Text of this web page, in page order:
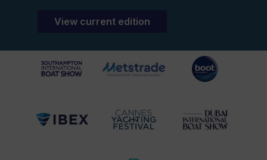
View current edition